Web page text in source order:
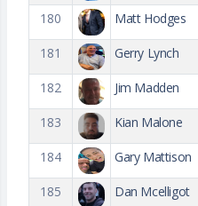
180 Matt Hodges
181 Gerry Lynch
182 Jim Madden
183 Kian Malone
184 Gary Mattison
185 Dan Mcelligot